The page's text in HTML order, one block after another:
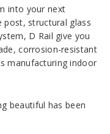
into your next
post, structural glass
D Rail give you
corrosion-resistant
manufacturing indoor
beautiful has been